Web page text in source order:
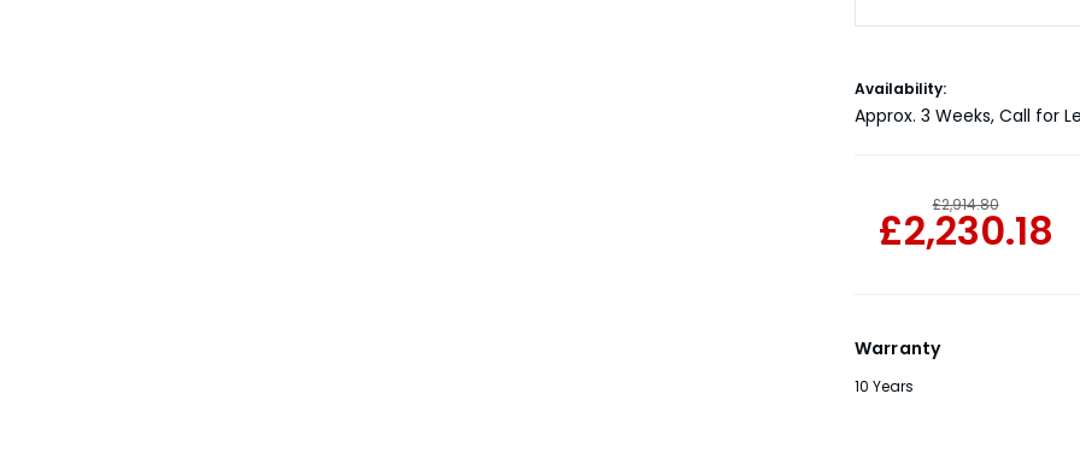
Current
Stock:
Availability:
Approx. 3 Weeks, Call for
£2,914.80
£2,230.18
Warranty
10 Years